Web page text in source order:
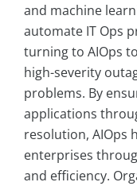
and machine
automate IT Ops
turning to AIOps
high-severity
problems. By
applications
resolution, AIOps
enterprises
and efficiency.